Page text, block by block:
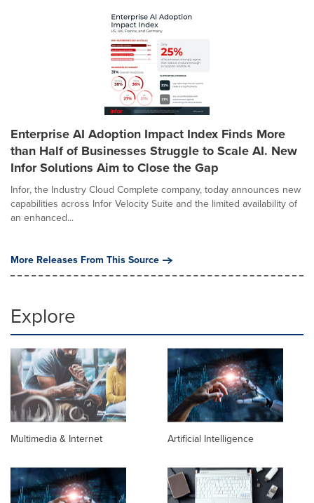
Enterprise AI Adoption Impact Index Finds More
than Half of Businesses Struggle to Scale AI. New
Infor Solutions Aim to Close the Gap
Infor, the Industry Cloud Complete company, today announces new
capabilities across Infor Velocity Suite and the limited availability of
an enhanced...
More Releases From This Source
Explore
Multimedia & Internet Artificial Intelligence